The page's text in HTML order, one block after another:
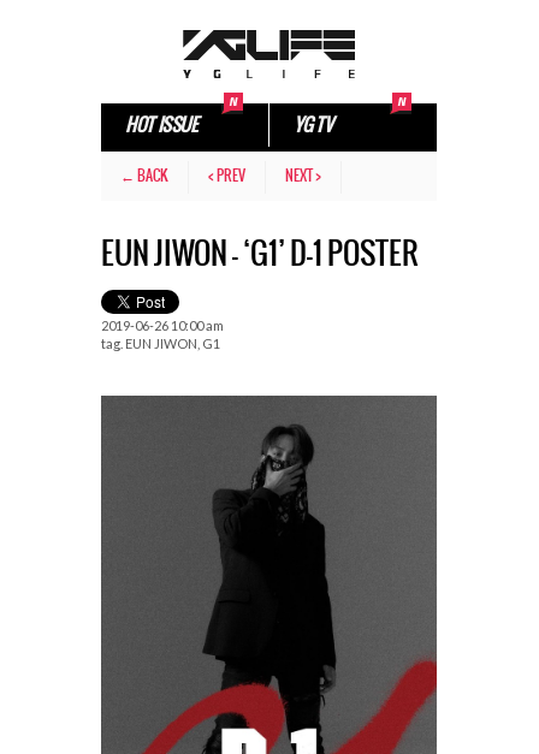
HOT ISSUE YG TV
← BACK < PREV NEXT >
EUN JIWON – ‘G1’ D-1 POSTER
2019-06-26 10:00 am
tag. EUN JIWON G1